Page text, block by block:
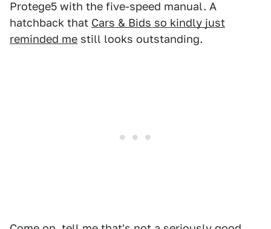
Protege5 with the five-speed manual. A
hatchback that Cars & Bids so kindly just
reminded me still looks outstanding.